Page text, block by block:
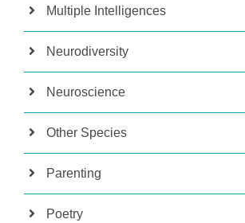
Multiple Intelligences
Neurodiversity
Neuroscience
Other Species
Parenting
Poetry